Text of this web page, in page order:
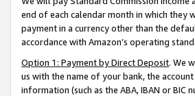
end of each calendar month in which they
payment in a currency other than the
accordance with Amazon’s operating
Option 1: Payment by Direct Deposit. We
us with the name of your bank, the
information (such as the ABA, IBAN or